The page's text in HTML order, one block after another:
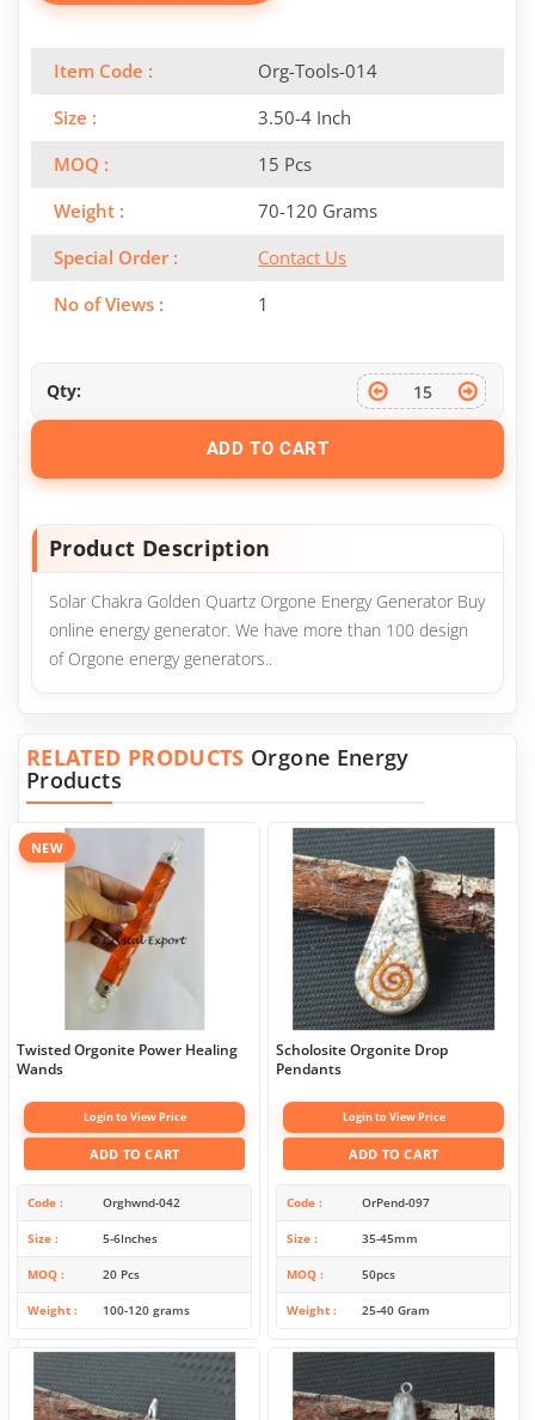
Item Code :
Org-Tools-014
Size :
3.50-4 Inch
MOQ :
15 Pcs
Weight :
70-120 Grams
Special Order :
Contact Us
No of Views :
1
Qty:
ADD TO CART
Product Description
Solar Chakra Golden Quartz Orgone Energy Generator Buy
online energy generator. We have more than 100 design
of Orgone energy generators..
RELATED PRODUCTS Orgone Energy
Products
NEW
Twisted Orgonite Power Healing
Wands
Login to View Price
ADD TO CART
Code Orghwnd-042
Size 5-6Inches
MOQ 20 Pcs
Weight 100-120 grams
Scholosite Orgonite Drop
Pendants
Login to View Price
ADD TO CART
Code OrPend-097
Size 35-45mm
MOQ 50pcs
Weight 25-40 Gram